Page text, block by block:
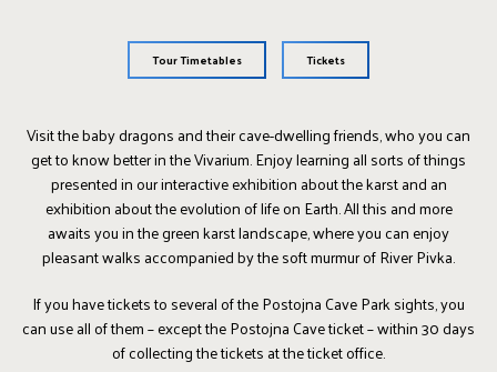
Tour Timetables Tickets
Visit the baby dragons and their cave-dwelling friends, who you can
get to know better in the Vivarium. Enjoy learning all sorts of things
presented in our interactive exhibition about the karst and an
exhibition about the evolution of life on Earth. All this and more
awaits you in the green karst landscape, where you can enjoy
pleasant walks accompanied by the soft murmur of River Pivka.
If you have tickets to several of the Postojna Cave Park sights, you
can use all of them – except the Postojna Cave ticket – within 30 days
of collecting the tickets at the ticket office.